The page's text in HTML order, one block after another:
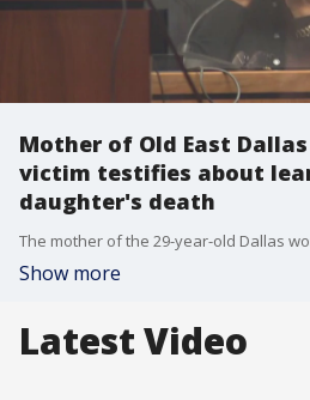
Mother of Old East
victim testifies about
daughter's death
Show more
Latest Video